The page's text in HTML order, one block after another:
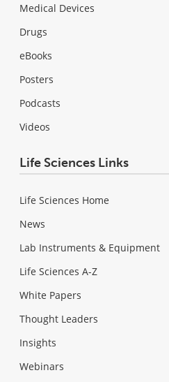
Medical Devices
Drugs
eBooks
Posters
Podcasts
Videos
Life Sciences Links
Life Sciences Home
News
Lab Instruments & Equipment
Life Sciences A-Z
White Papers
Thought Leaders
Insights
Webinars